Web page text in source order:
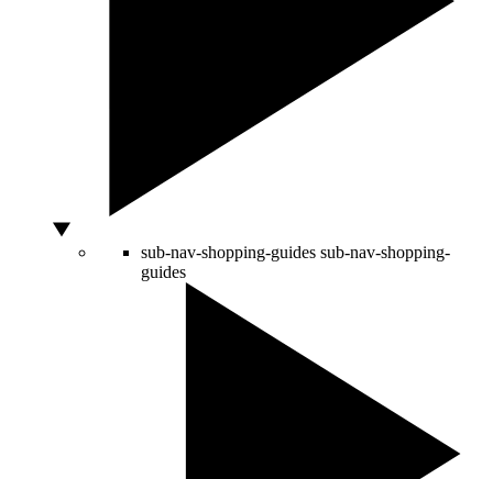
sub-nav-shopping-guides sub-nav-shopping-
guides